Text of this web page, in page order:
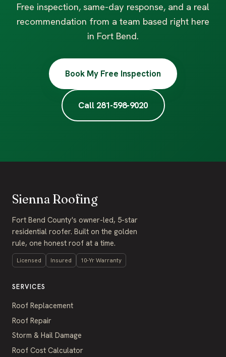
Free inspection, same-day response, and a real
recommendation from a team based right here
in Fort Bend.
Book My Free Inspection
Call 281-598-9020
Sienna Roofing
Fort Bend County's owner-led, 5-star
residential roofer. Built on the golden
rule, one honest roof at a time.
Licensed Insured 10-Yr Warranty
SERVICES
Roof Replacement
Roof Repair
Storm & Hail Damage
Roof Cost Calculator